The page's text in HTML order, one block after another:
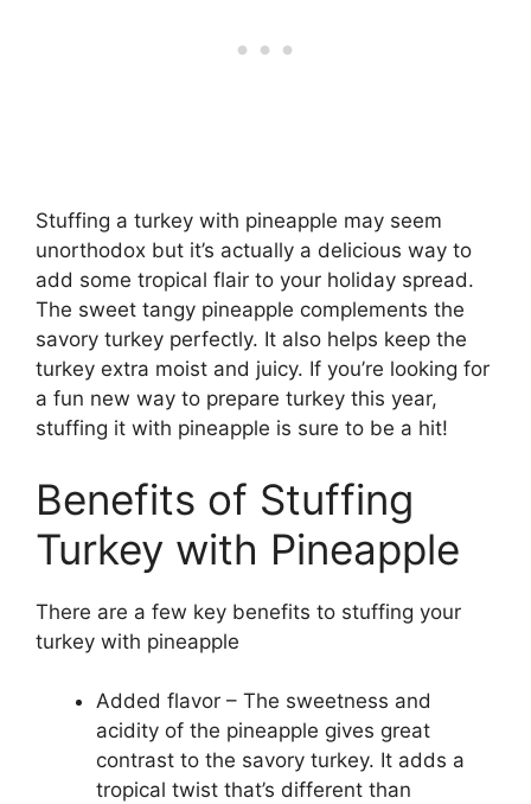
Stuffing a turkey with pineapple may seem
unorthodox but it’s actually a delicious way to
add some tropical flair to your holiday spread.
The sweet tangy pineapple complements the
savory turkey perfectly. It also helps keep the
turkey extra moist and juicy. If you’re looking for
a fun new way to prepare turkey this year,
stuffing it with pineapple is sure to be a hit!
Benefits of Stuffing
Turkey with Pineapple
There are a few key benefits to stuffing your
turkey with pineapple
Added flavor – The sweetness and
acidity of the pineapple gives great
contrast to the savory turkey. It adds a
tropical twist that’s different than